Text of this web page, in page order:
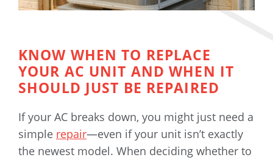
KNOW WHEN TO REPLACE
YOUR AC UNIT AND WHEN IT
SHOULD JUST BE REPAIRED
If your AC breaks down, you might just need a
simple repair—even if your unit isn’t exactly
the newest model. When deciding whether to